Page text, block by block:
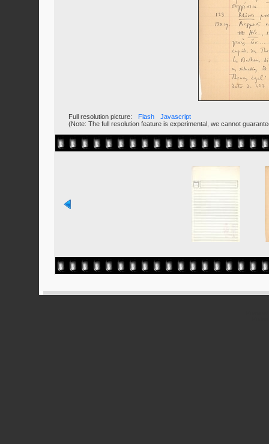
Full resolution picture: Flash
Javascript
(Note: The full resolution feature is experimental, we cannot